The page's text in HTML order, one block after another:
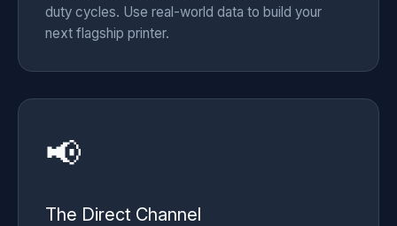
duty cycles. Use real-world data to build your
next flagship printer.
📢
The Direct Channel